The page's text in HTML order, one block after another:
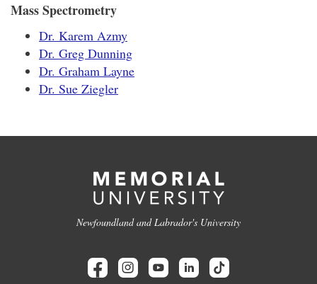
Mass Spectrometry
Dr. Karem Azmy
Dr. Greg Dunning
Dr. Graham Layne
Dr. Sue Ziegler
Newfoundland and Labrador's University